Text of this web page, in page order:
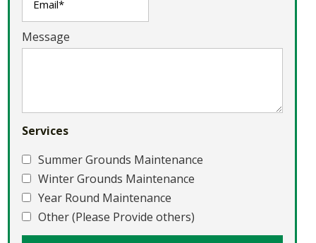
Message
Services
Summer Grounds Maintenance
Winter Grounds Maintenance
Year Round Maintenance
Other (Please Provide others)